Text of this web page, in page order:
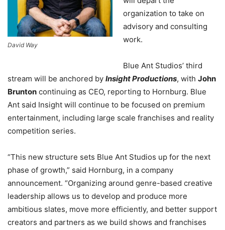
David Way
organization to take on
advisory and consulting
work.
Blue Ant Studios’ third
stream will be anchored by Insight Productions, with John
Brunton continuing as CEO, reporting to Hornburg. Blue
Ant said Insight will continue to be focused on premium
entertainment, including large scale franchises and reality
competition series.
“This new structure sets Blue Ant Studios up for the next
phase of growth,” said Hornburg, in a company
announcement. “Organizing around genre-based creative
leadership allows us to develop and produce more
ambitious slates, move more efficiently, and better support
creators and partners as we build shows and franchises